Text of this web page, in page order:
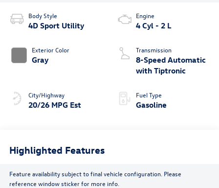
Body Style
4D Sport Utility
Exterior Color
Gray
City/Highway
20/26 MPG Est
Engine
4 Cyl - 2 L
Transmission
8-Speed Automatic
with Tiptronic
Fuel Type
Gasoline
Highlighted Features
Feature availability subject to final vehicle configuration. Please
reference window sticker for more info.